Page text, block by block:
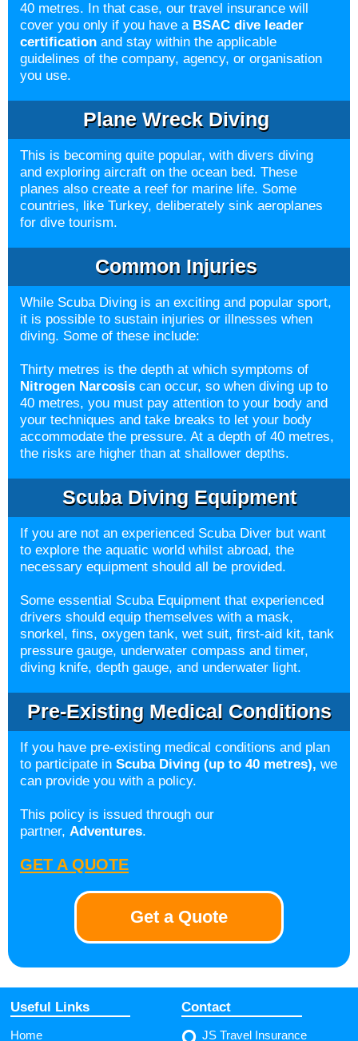
40 metres. In that case, our travel insurance will
cover you only if you have a BSAC dive leader
certification and stay within the applicable
guidelines of the company, agency, or organisation
you use.
Plane Wreck Diving
This is becoming quite popular, with divers diving
and exploring aircraft on the ocean bed. These
planes also create a reef for marine life. Some
countries, like Turkey, deliberately sink aeroplanes
for dive tourism.
Common Injuries
While Scuba Diving is an exciting and popular sport,
it is possible to sustain injuries or illnesses when
diving. Some of these include:
Thirty metres is the depth at which symptoms of
Nitrogen Narcosis can occur, so when diving up to
40 metres, you must pay attention to your body and
your techniques and take breaks to let your body
accommodate the pressure. At a depth of 40 metres,
the risks are higher than at shallower depths.
Scuba Diving Equipment
If you are not an experienced Scuba Diver but want
to explore the aquatic world whilst abroad, the
necessary equipment should all be provided.
Some essential Scuba Equipment that experienced
drivers should equip themselves with a mask,
snorkel, fins, oxygen tank, wet suit, first-aid kit, tank
pressure gauge, underwater compass and timer,
diving knife, depth gauge, and underwater light.
Pre-Existing Medical Conditions
If you have pre-existing medical conditions and plan
to participate in Scuba Diving (up to 40 metres), we
can provide you with a policy.
This policy is issued through our
partner, Adventures.
GET A QUOTE
Get a Quote
Useful Links
Home
Contact
JS Travel Insurance